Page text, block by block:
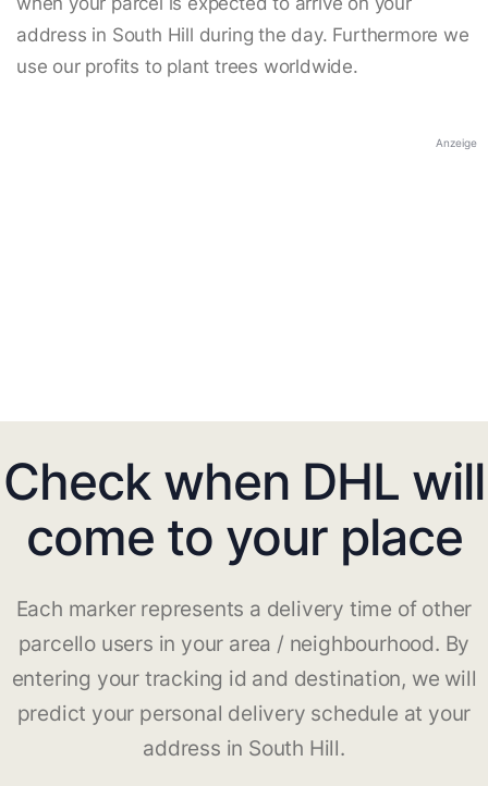
address in South Hill during the day. Furthermore we
use our profits to plant trees worldwide.
Anzeige
Check when DHL will
come to your place
Each marker represents a delivery time of other
parcello users in your area / neighbourhood. By
entering your tracking id and destination, we will
predict your personal delivery schedule at your
address in South Hill.